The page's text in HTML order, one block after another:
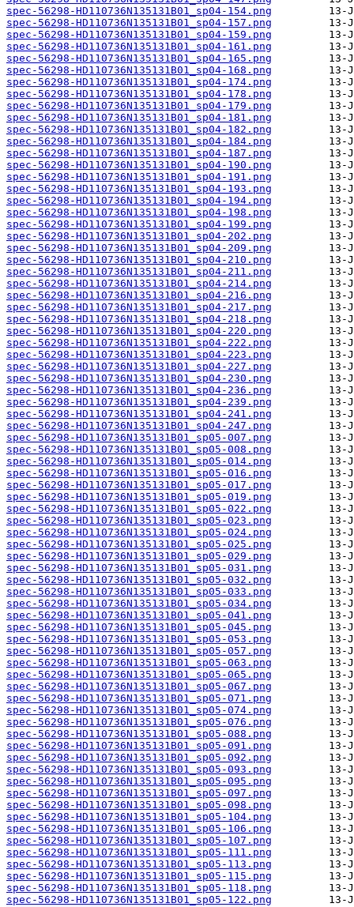
spec-56298-HD110736N135131B01_sp04-154.png
spec-56298-HD110736N135131B01_sp04-157.png
spec-56298-HD110736N135131B01_sp04-159.png
spec-56298-HD110736N135131B01_sp04-161.png
spec-56298-HD110736N135131B01_sp04-165.png
spec-56298-HD110736N135131B01_sp04-168.png
spec-56298-HD110736N135131B01_sp04-174.png
spec-56298-HD110736N135131B01_sp04-178.png
spec-56298-HD110736N135131B01_sp04-179.png
spec-56298-HD110736N135131B01_sp04-181.png
spec-56298-HD110736N135131B01_sp04-182.png
spec-56298-HD110736N135131B01_sp04-184.png
spec-56298-HD110736N135131B01_sp04-187.png
spec-56298-HD110736N135131B01_sp04-190.png
spec-56298-HD110736N135131B01_sp04-191.png
spec-56298-HD110736N135131B01_sp04-193.png
spec-56298-HD110736N135131B01_sp04-194.png
spec-56298-HD110736N135131B01_sp04-198.png
spec-56298-HD110736N135131B01_sp04-199.png
spec-56298-HD110736N135131B01_sp04-202.png
spec-56298-HD110736N135131B01_sp04-209.png
spec-56298-HD110736N135131B01_sp04-210.png
spec-56298-HD110736N135131B01_sp04-211.png
spec-56298-HD110736N135131B01_sp04-214.png
spec-56298-HD110736N135131B01_sp04-216.png
spec-56298-HD110736N135131B01_sp04-217.png
spec-56298-HD110736N135131B01_sp04-218.png
spec-56298-HD110736N135131B01_sp04-220.png
spec-56298-HD110736N135131B01_sp04-222.png
spec-56298-HD110736N135131B01_sp04-223.png
spec-56298-HD110736N135131B01_sp04-227.png
spec-56298-HD110736N135131B01_sp04-230.png
spec-56298-HD110736N135131B01_sp04-236.png
spec-56298-HD110736N135131B01_sp04-239.png
spec-56298-HD110736N135131B01_sp04-241.png
spec-56298-HD110736N135131B01_sp04-247.png
spec-56298-HD110736N135131B01_sp05-007.png
spec-56298-HD110736N135131B01_sp05-008.png
spec-56298-HD110736N135131B01_sp05-014.png
spec-56298-HD110736N135131B01_sp05-016.png
spec-56298-HD110736N135131B01_sp05-017.png
spec-56298-HD110736N135131B01_sp05-019.png
spec-56298-HD110736N135131B01_sp05-022.png
spec-56298-HD110736N135131B01_sp05-023.png
spec-56298-HD110736N135131B01_sp05-024.png
spec-56298-HD110736N135131B01_sp05-025.png
spec-56298-HD110736N135131B01_sp05-029.png
spec-56298-HD110736N135131B01_sp05-031.png
spec-56298-HD110736N135131B01_sp05-032.png
spec-56298-HD110736N135131B01_sp05-033.png
spec-56298-HD110736N135131B01_sp05-034.png
spec-56298-HD110736N135131B01_sp05-041.png
spec-56298-HD110736N135131B01_sp05-045.png
spec-56298-HD110736N135131B01_sp05-053.png
spec-56298-HD110736N135131B01_sp05-057.png
spec-56298-HD110736N135131B01_sp05-063.png
spec-56298-HD110736N135131B01_sp05-065.png
spec-56298-HD110736N135131B01_sp05-067.png
spec-56298-HD110736N135131B01_sp05-071.png
spec-56298-HD110736N135131B01_sp05-074.png
spec-56298-HD110736N135131B01_sp05-076.png
spec-56298-HD110736N135131B01_sp05-088.png
spec-56298-HD110736N135131B01_sp05-091.png
spec-56298-HD110736N135131B01_sp05-092.png
spec-56298-HD110736N135131B01_sp05-093.png
spec-56298-HD110736N135131B01_sp05-095.png
spec-56298-HD110736N135131B01_sp05-097.png
spec-56298-HD110736N135131B01_sp05-098.png
spec-56298-HD110736N135131B01_sp05-104.png
spec-56298-HD110736N135131B01_sp05-106.png
spec-56298-HD110736N135131B01_sp05-107.png
spec-56298-HD110736N135131B01_sp05-111.png
spec-56298-HD110736N135131B01_sp05-113.png
spec-56298-HD110736N135131B01_sp05-115.png
spec-56298-HD110736N135131B01_sp05-118.png
spec-56298-HD110736N135131B01_sp05-122.png